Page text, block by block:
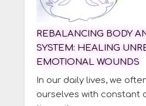
REBALANCING BODY
SYSTEM: HEALING
EMOTIONAL WOUNDS
In our daily lives, we
ourselves with constant